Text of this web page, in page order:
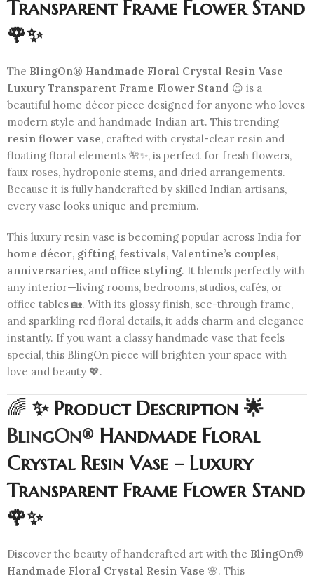
Transparent Frame Flower Stand
🌹✨
The BlingOn® Handmade Floral Crystal Resin Vase –
Luxury Transparent Frame Flower Stand 😊 is a
beautiful home décor piece designed for anyone who loves
modern style and handmade Indian art. This trending
resin flower vase, crafted with crystal-clear resin and
floating floral elements 🌺✨, is perfect for fresh flowers,
faux roses, hydroponic stems, and dried arrangements.
Because it is fully handcrafted by skilled Indian artisans,
every vase looks unique and premium.
This luxury resin vase is becoming popular across India for
home décor, gifting, festivals, Valentine’s couples,
anniversaries, and office styling. It blends perfectly with
any interior—living rooms, bedrooms, studios, cafés, or
office tables 🏡. With its glossy finish, see-through frame,
and sparkling red floral details, it adds charm and elegance
instantly. If you want a classy handmade vase that feels
special, this BlingOn piece will brighten your space with
love and beauty 💖.
🌈 ✨ Product Description 🌟
BlingOn® Handmade Floral
Crystal Resin Vase – Luxury
Transparent Frame Flower Stand
🌹✨
Discover the beauty of handcrafted art with the BlingOn®
Handmade Floral Crystal Resin Vase 🌸. This